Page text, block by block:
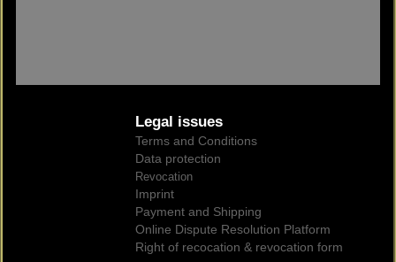
Legal issues
Terms and Conditions
Data protection
Revocation
Imprint
Payment and Shipping
Online Dispute Resolution Platform
Right of recocation & revocation form